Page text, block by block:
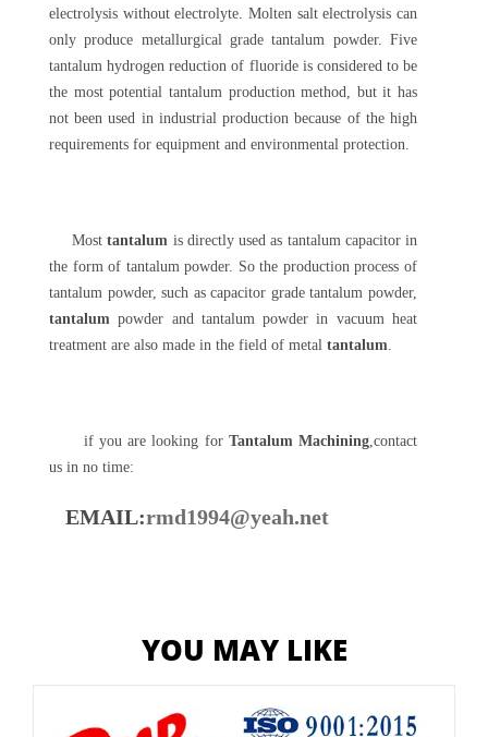
electrolysis without electrolyte. Molten salt electrolysis can
only produce metallurgical grade tantalum powder. Five
tantalum hydrogen reduction of fluoride is considered to be
the most potential tantalum production method, but it has
not been used in industrial production because of the high
requirements for equipment and environmental protection.
Mosttantalum is directly used as tantalum capacitor in
the form of tantalum powder. So the production process of
tantalum powder, such as capacitor grade tantalum powder,
tantalumpowder and tantalum powder in vacuum heat
treatment are also made in the field of metal tantalum
if you are looking for Tantalum Machining ,contact
us in no time:
EMAIL:rmd1994@yeah.net
YOU MAY LIKE